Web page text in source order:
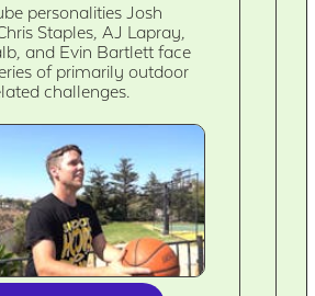
personalities Josh
Staples, AJ Lapray,
and Evin Bartlett face
of primarily outdoor
challenges.